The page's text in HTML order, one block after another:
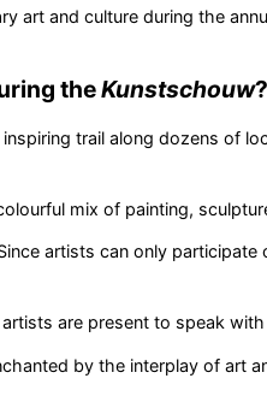
art and culture during the
theKunstschouw?
trail along dozens of
mix of painting,
artists can only participate
are present to speak
by the interplay of art